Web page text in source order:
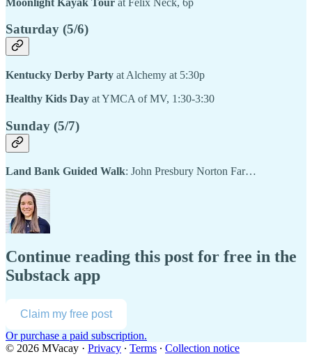
Saturday (5/6)
Kentucky Derby Party at Alchemy at 5:30p
Healthy Kids Day at YMCA of MV, 1:30-3:30
Sunday (5/7)
Land Bank Guided Walk: John Presbury Norton Far…
Continue reading this post for free in the
Substack app
Claim my free post
Or purchase a paid subscription.
© 2026 MVacay · Privacy ∙ Terms ∙ Collection notice